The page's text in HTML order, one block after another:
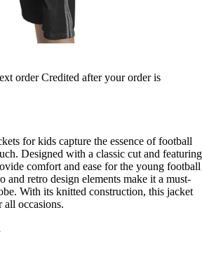
order Credited after your order is
for kids capture the essence of football
Designed with a classic cut and featuring
comfort and ease for the young football
and retro design elements make it a must-
With its knitted construction, this jacket
all occasions.